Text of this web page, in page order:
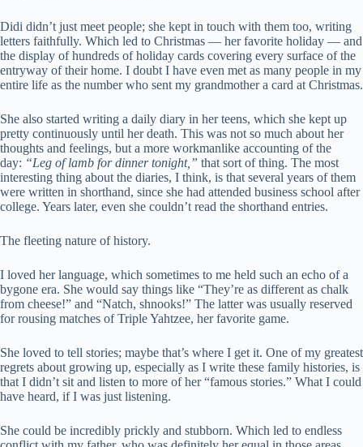
Didi didn’t just meet people; she kept in touch with them too, writing
letters faithfully. Which led to Christmas — her favorite holiday — and
the display of hundreds of holiday cards covering every surface of the
entryway of their home. I doubt I have even met as many people in my
entire life as the number who sent my grandmother a card at Christmas.
She also started writing a daily diary in her teens, which she kept up
pretty continuously until her death. This was not so much about her
thoughts and feelings, but a more workmanlike accounting of the
day: “Leg of lamb for dinner tonight,” that sort of thing. The most
interesting thing about the diaries, I think, is that several years of them
were written in shorthand, since she had attended business school after
college. Years later, even she couldn’t read the shorthand entries.
The fleeting nature of history.
I loved her language, which sometimes to me held such an echo of a
bygone era. She would say things like “They’re as different as chalk
from cheese!” and “Natch, shnooks!” The latter was usually reserved
for rousing matches of Triple Yahtzee, her favorite game.
She loved to tell stories; maybe that’s where I get it. One of my greatest
regrets about growing up, especially as I write these family histories, is
that I didn’t sit and listen to more of her “famous stories.” What I could
have heard, if I was just listening.
She could be incredibly prickly and stubborn. Which led to endless